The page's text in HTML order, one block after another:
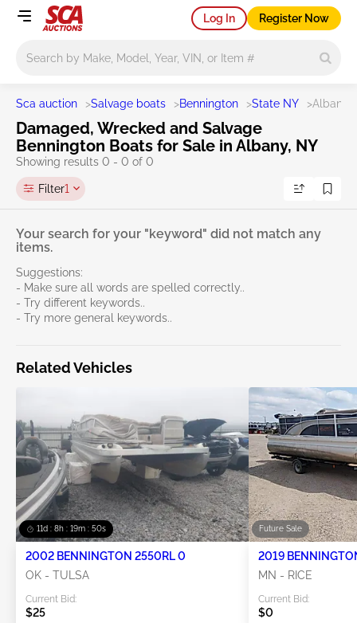
Log In Register Now
Sca auction >Salvage boats >Bennington >State NY >Albany
Damaged, Wrecked and Salvage
Bennington Boats for Sale in Albany, NY
Showing results 0 - 0 of 0
Filter1
Your search for your "keyword" did not match any
items.
Suggestions:
- Make sure all words are spelled correctly..
- Try different keywords..
- Try more general keywords..
Related Vehicles
11d : 8h : 19m : 50s
2002 BENNINGTON 2550RL 0
OK - TULSA
Current Bid:
$25
Future Sale
2019
MN - RICE
Current Bid:
$0